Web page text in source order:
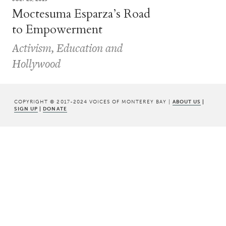
Moctesuma Esparza’s Road
to Empowerment
Activism, Education and
Hollywood
COPYRIGHT © 2017-2024 VOICES OF MONTEREY BAY | ABOUT US |
SIGN UP | DONATE